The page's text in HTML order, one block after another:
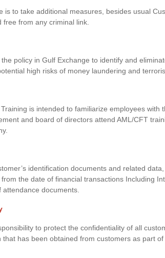
is to take additional measures, besides usual
from any criminal link.
policy in Gulf Exchange to identify and
high risks of money laundering and
is intended to familiarize employees
and board of directors attend AML/CFT
identification documents and related
the date of financial transactions Including
documents.
to protect the confidentiality of all
has been obtained from customers as part